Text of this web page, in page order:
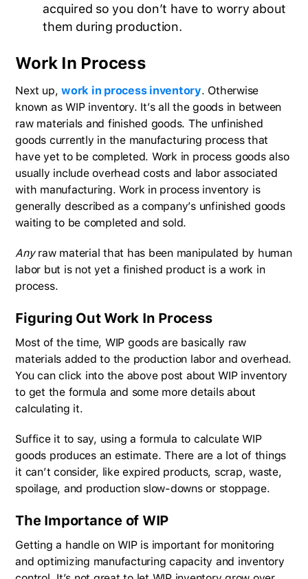
acquired so you don’t have to worry about
them during production.
Work In Process
Next up,work in process inventory. Otherwise
known as WIP inventory. It’s all the goods in between
raw materials and finished goods. The unfinished
goods currently in the manufacturing process that
have yet to be completed. Work in process goods also
usually include overhead costs and labor associated
with manufacturing. Work in process inventory is
generally described as a company’s unfinished goods
waiting to be completed and sold.
Anyraw material that has been manipulated by human
labor but is not yet a finished product is a work in
process.
Figuring Out Work In Process
Most of the time, WIP goods are basically raw
materials added to the production labor and overhead.
You can click into the above post about WIP inventory
to get the formula and some more details about
calculating it.
Suffice it to say, using a formula to calculate WIP
goods produces an estimate. There are a lot of things
it can’t consider, like expired products, scrap, waste,
spoilage, and production slow-downs or stoppage.
The Importance of WIP
Getting a handle on WIP is important for monitoring
and optimizing manufacturing capacity and inventory